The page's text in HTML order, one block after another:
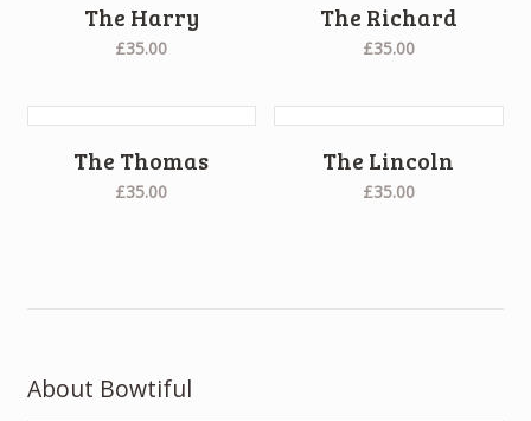
The Harry
£35.00
The Richard
£35.00
The Thomas
£35.00
The Lincoln
£35.00
About Bowtiful